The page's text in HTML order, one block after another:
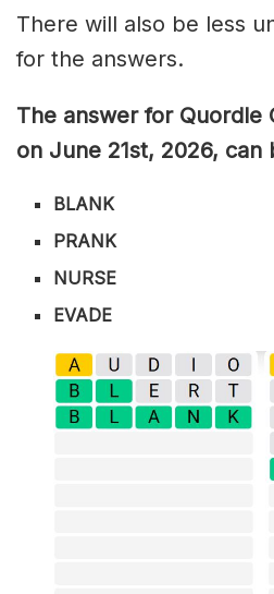
There will also be less
for the answers.
The answer for Quordle
on June 21st, 2026, can
BLANK
PRANK
NURSE
EVADE